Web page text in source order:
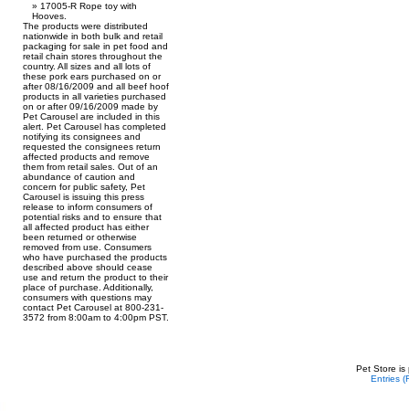
17005-R Rope toy with
Hooves.
The products were distributed
nationwide in both bulk and retail
packaging for sale in pet food and
retail chain stores throughout the
country. All sizes and all lots of
these pork ears purchased on or
after 08/16/2009 and all beef hoof
products in all varieties purchased
on or after 09/16/2009 made by
Pet Carousel are included in this
alert. Pet Carousel has completed
notifying its consignees and
requested the consignees return
affected products and remove
them from retail sales. Out of an
abundance of caution and
concern for public safety, Pet
Carousel is issuing this press
release to inform consumers of
potential risks and to ensure that
all affected product has either
been returned or otherwise
removed from use. Consumers
who have purchased the products
described above should cease
use and return the product to their
place of purchase. Additionally,
consumers with questions may
contact Pet Carousel at 800-231-
3572 from 8:00am to 4:00pm PST.
Pet Store is
Entries